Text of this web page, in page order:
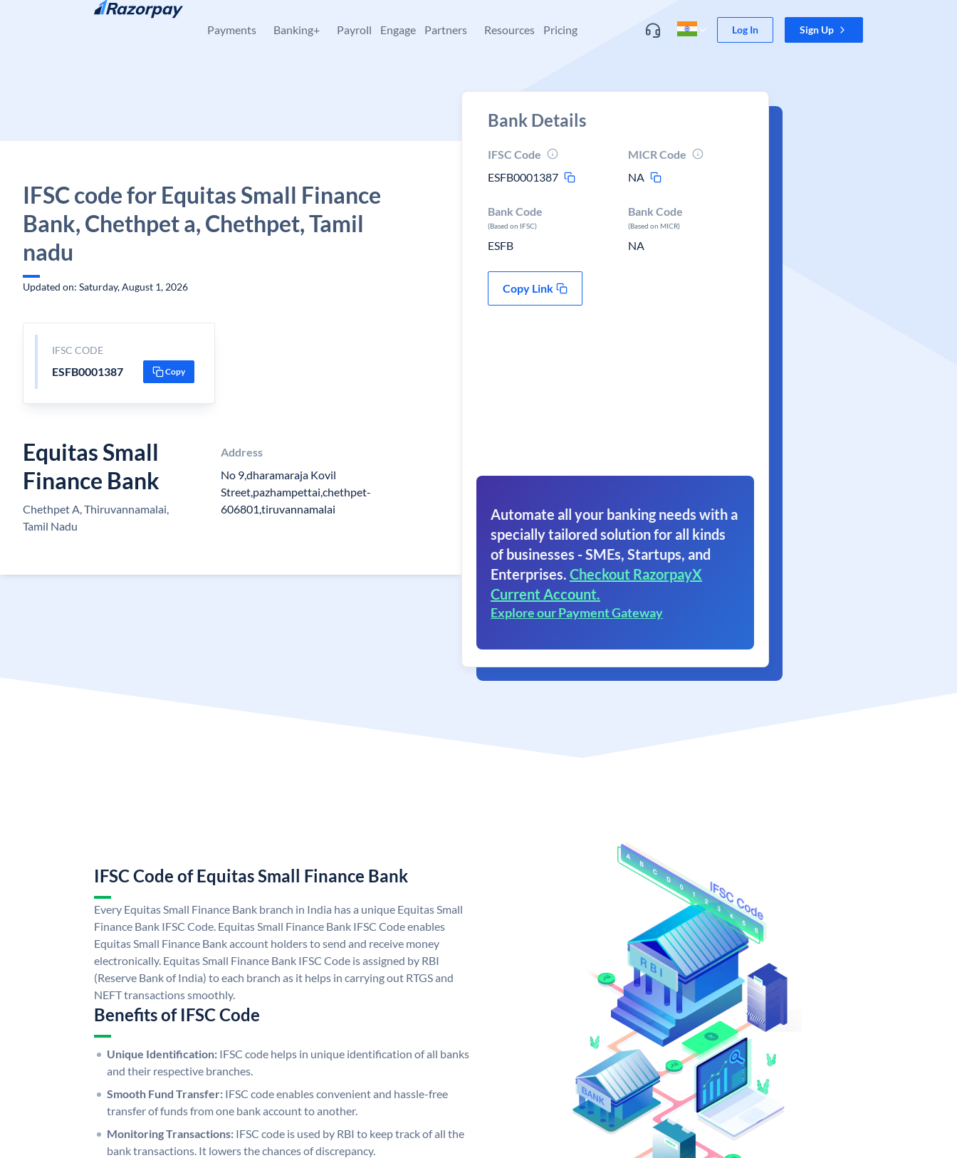
Skip to content
Payments Banking+ Payroll Engage Partners Resources Pricing Log In Sign Up
IFSC code for Equitas Small Finance
Bank, Chethpet a, Chethpet, Tamil
nadu
Updated on: Saturday, August 1, 2026
IFSC CODE
ESFB0001387 Copy
Equitas Small
Finance Bank
Chethpet A, Thiruvannamalai,
Tamil Nadu
Address
No 9,dharamaraja Kovil
Street,pazhampettai,chethpet-
606801,tiruvannamalai
Bank Details
IFSC Code
ESFB0001387
MICR Code
NA
Bank Code
(Based on IFSC)
ESFB
Bank Code
(Based on MICR)
NA
Copy Link
Automate all your banking needs with a
specially tailored solution for all kinds
of businesses - SMEs, Startups, and
Enterprises. Checkout RazorpayX
Current Account.
Explore our Payment Gateway
IFSC Code of Equitas Small Finance Bank
Every Equitas Small Finance Bank branch in India has a unique Equitas Small
Finance Bank IFSC Code. Equitas Small Finance Bank IFSC Code enables
Equitas Small Finance Bank account holders to send and receive money
electronically. Equitas Small Finance Bank IFSC Code is assigned by RBI
(Reserve Bank of India) to each branch as it helps in carrying out RTGS and
NEFT transactions smoothly.
Benefits of IFSC Code
Unique Identification: IFSC code helps in unique identification of all banks
and their respective branches.
Smooth Fund Transfer: IFSC code enables convenient and hassle-free
transfer of funds from one bank account to another.
Monitoring Transactions: IFSC code is used by RBI to keep track of all the
bank transactions. It lowers the chances of discrepancy.